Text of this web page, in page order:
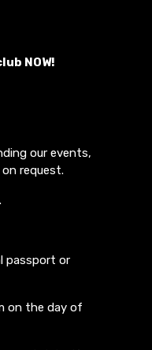
NOW!
our events,
request.
passport or
on the day of